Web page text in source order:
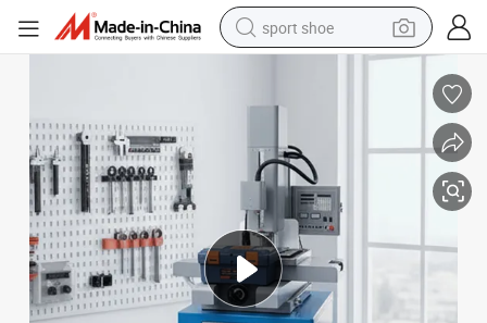
sport shoe
weight loss capsule
shoulder bag
smart phone
tshirt
running shoe
electric scooter
tote bag